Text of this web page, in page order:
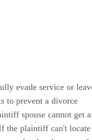
evade service or
to prevent a divorce
spouse cannot get a
the plaintiff can't locate